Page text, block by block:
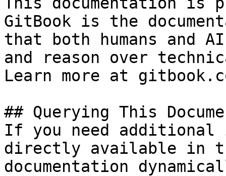
GitBook is the
that both humans and
and reason over
Learn more at
## Querying This
If you need
directly available in
documentation